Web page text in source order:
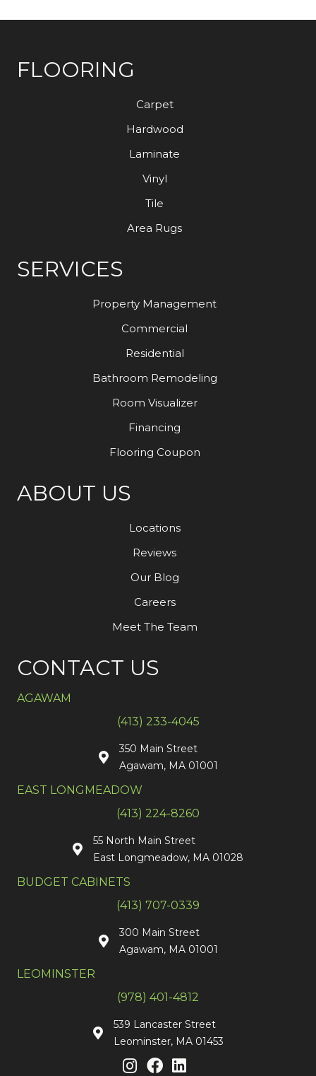
FLOORING
Carpet
Hardwood
Laminate
Vinyl
Tile
Area Rugs
SERVICES
Property Management
Commercial
Residential
Bathroom Remodeling
Room Visualizer
Financing
Flooring Coupon
ABOUT US
Locations
Reviews
Our Blog
Careers
Meet The Team
CONTACT US
AGAWAM
(413) 233-4045
350 Main Street
Agawam, MA 01001
EAST LONGMEADOW
(413) 224-8260
55 North Main Street
East Longmeadow, MA 01028
BUDGET CABINETS
(413) 707-0339
300 Main Street
Agawam, MA 01001
LEOMINSTER
(978) 401-4812
539 Lancaster Street
Leominster, MA 01453